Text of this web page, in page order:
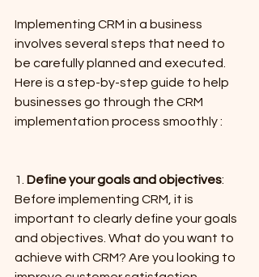
Implementing CRM in a business
involves several steps that need to
be carefully planned and executed.
Here is a step-by-step guide to help
businesses go through the CRM
implementation process smoothly :
1. Define your goals and objectives:
Before implementing CRM, it is
important to clearly define your goals
and objectives. What do you want to
achieve with CRM? Are you looking to